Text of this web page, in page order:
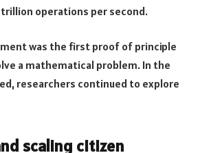
operations per second.
was the first proof of principle
a mathematical problem. In the
researchers continued to explore
scaling citizen